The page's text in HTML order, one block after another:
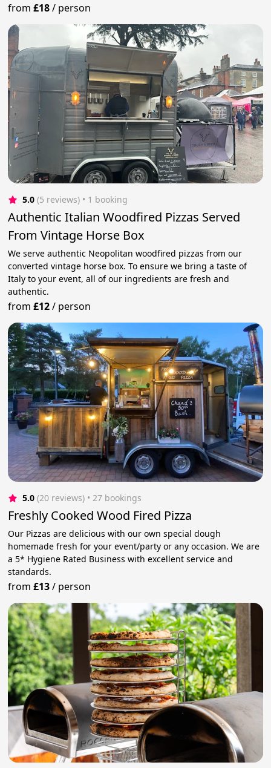
from£18/ person
5.0 (5 reviews) • 1 booking
Authentic Italian Woodfired Pizzas Served
From Vintage Horse Box
We serve authentic Neopolitan woodfired pizzas from our
converted vintage horse box. To ensure we bring a taste of
Italy to your event, all of our ingredients are fresh and
authentic.
from£12/ person
5.0 (20 reviews) • 27 bookings
Freshly Cooked Wood Fired Pizza
Our Pizzas are delicious with our own special dough
homemade fresh for your event/party or any occasion. We are
a 5* Hygiene Rated Business with excellent service and
standards.
from£13/ person